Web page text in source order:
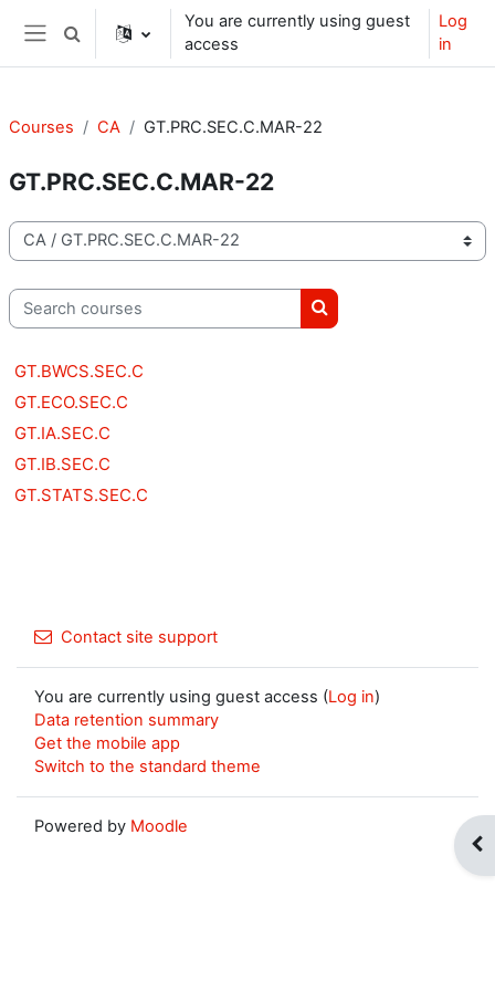
Skip to main content
Side panel
Toggle search input
You are currently using guest
access
Log
in
Courses CA GT.PRC.SEC.C.MAR-22
GT.PRC.SEC.C.MAR-22
Course categories
Search courses
Search courses
GT.BWCS.SEC.C
GT.ECO.SEC.C
GT.IA.SEC.C
GT.IB.SEC.C
GT.STATS.SEC.C
Contact site support
You are currently using guest access (Log in)
Data retention summary
Get the mobile app
Switch to the standard theme
Powered by Moodle